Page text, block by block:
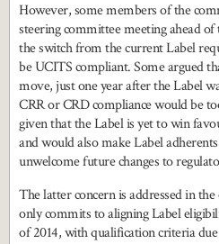
However, some members of the
steering committee meeting ahead
the switch from the current Label
be UCITS compliant. Some argued
move, just one year after the Label
CRR or CRD compliance would be
given that the Label is yet to win
and would also make Label
unwelcome future changes to
The latter concern is addressed in
only commits to aligning Label
of 2014, with qualification criteria